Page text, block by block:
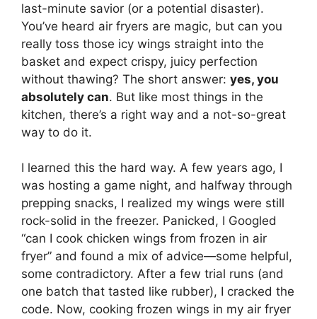
last-minute savior (or a potential disaster).
You’ve heard air fryers are magic, but can you
really toss those icy wings straight into the
basket and expect crispy, juicy perfection
without thawing? The short answer: yes, you
absolutely can. But like most things in the
kitchen, there’s a right way and a not-so-great
way to do it.
I learned this the hard way. A few years ago, I
was hosting a game night, and halfway through
prepping snacks, I realized my wings were still
rock-solid in the freezer. Panicked, I Googled
“can I cook chicken wings from frozen in air
fryer” and found a mix of advice—some helpful,
some contradictory. After a few trial runs (and
one batch that tasted like rubber), I cracked the
code. Now, cooking frozen wings in my air fryer